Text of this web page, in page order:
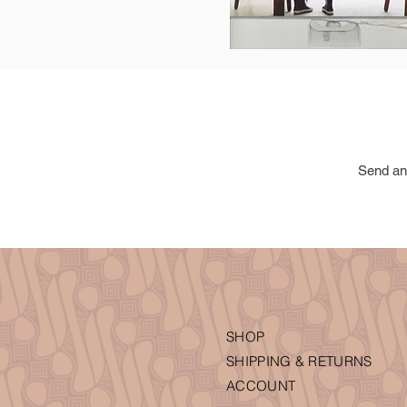
Send
SHOP
SHIPPING & RETURNS
ACCOUNT